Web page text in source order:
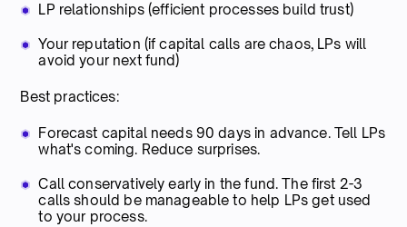
LP relationships (efficient processes build trust)
Your reputation (if capital calls are chaos, LPs will
avoid your next fund)
Best practices:
Forecast capital needs 90 days in advance. Tell LPs
what's coming. Reduce surprises.
Call conservatively early in the fund. The first 2-3
calls should be manageable to help LPs get used
to your process.